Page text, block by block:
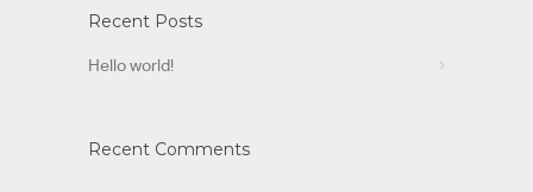
Recent Posts
Hello world!
Recent Comments